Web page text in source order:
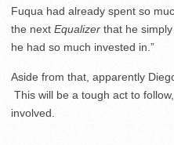
Fuqua had already spent so
the next Equalizer that he
he had so much invested in.”
Aside from that, apparently
This will be a tough act to
involved.